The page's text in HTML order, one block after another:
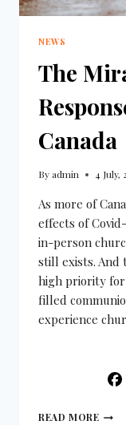
NEWS
The
Canada
Byadmin 4 July,
As more of
effects of
in-person
still exists. And
high priority
filled
experience
READ MORE